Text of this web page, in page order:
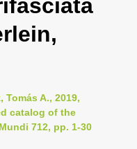
Tomás A., 2019,
catalog of the
712, pp. 1-30